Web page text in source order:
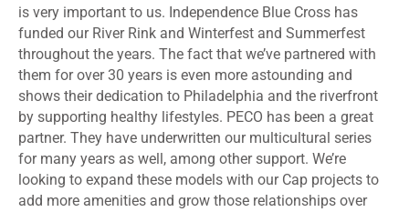
is very important to us. Independence Blue Cross has
funded our River Rink and Winterfest and Summerfest
throughout the years. The fact that we’ve partnered with
them for over 30 years is even more astounding and
shows their dedication to Philadelphia and the riverfront
by supporting healthy lifestyles. PECO has been a great
partner. They have underwritten our multicultural series
for many years as well, among other support. We’re
looking to expand these models with our Cap projects to
add more amenities and grow those relationships over